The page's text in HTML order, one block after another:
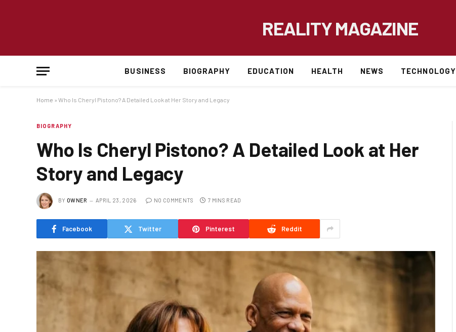
REALITY MAGAZINE
BUSINESS BIOGRAPHY EDUCATION HEALTH NEWS TECHNOLOGY
Home » Who Is Cheryl Pistono? A Detailed Look at Her Story and Legacy
BIOGRAPHY
Who Is Cheryl Pistono? A Detailed Look at Her
Story and Legacy
BY OWNER APRIL 23, 2026 NO COMMENTS 7 MINS READ
Facebook Twitter Pinterest Reddit